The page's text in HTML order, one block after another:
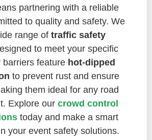
partnering with a reliable
to quality and safety. We
range of traffic safety
to meet your specific
barriers feature hot-dipped
to prevent rust and ensure
them ideal for any road
Explore our crowd control
today and make a smart
your event safety solutions.